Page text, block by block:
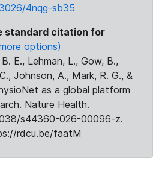
4nqg-sb35
standard citation for
options)
E., Lehman, L., Gow, B.,
Johnson, A., Mark, R. G., &
as a global platform
Nature Health.
s44360-026-00096-z.
rdcu.be/faatM